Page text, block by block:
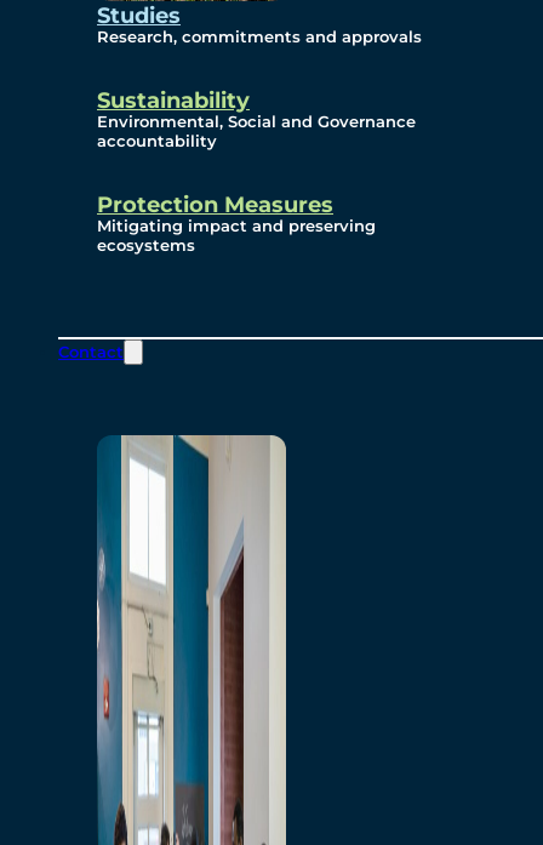
Studies
Research, commitments and approvals
Sustainability
Environmental, Social and Governance
accountability
Protection Measures
Mitigating impact and preserving
ecosystems
Contact